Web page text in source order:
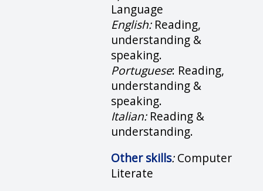
Language
English:Reading,
understanding &
speaking.
Portuguese: Reading,
understanding &
speaking.
Italian:Reading &
understanding.
Other skills:Computer
Literate